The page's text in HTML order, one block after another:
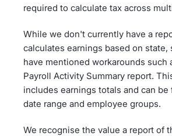
required to calculate tax across
While we don't currently have a
calculates earnings based on state,
have mentioned workarounds such
Payroll Activity Summary report.
includes earnings totals and can be
date range and employee groups.
We recognise the value a report of